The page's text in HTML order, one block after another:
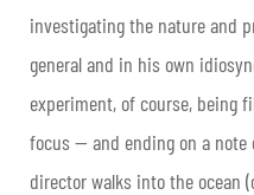
investigating the nature and
general and in his own
experiment, of course, being
focus — and ending on a
director walks into the ocean